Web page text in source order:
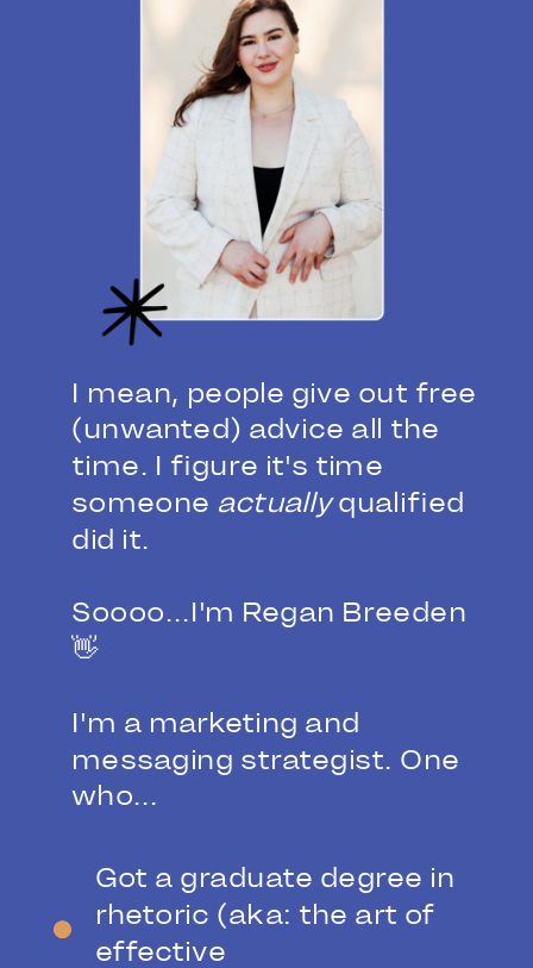
I mean, people give out free
(unwanted) advice all the
time. I figure it's time
someone actuallyqualified
did it.
Soooo...I'm Regan Breeden
👋
I'm a marketing and
messaging strategist. One
who...
Got a graduate degree in
rhetoric (aka: the art of
effective